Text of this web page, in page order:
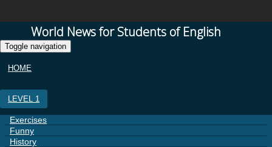
World News for Students of English
Toggle navigation
HOME
LEVEL 1
Exercises
Funny
History